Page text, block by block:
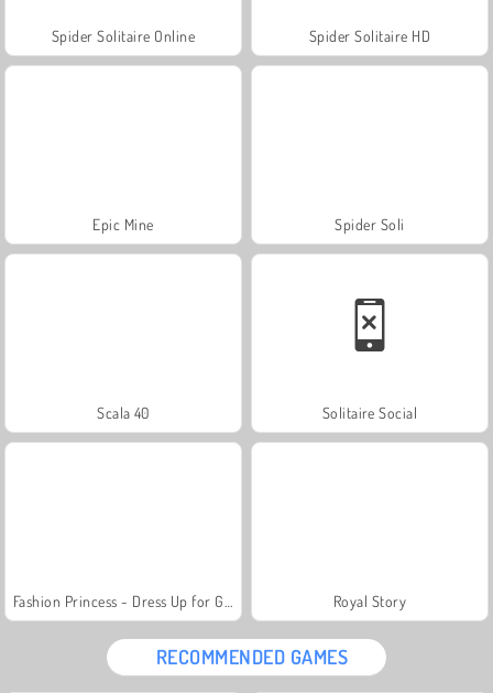
Spider Solitaire Online Spider Solitaire HD
Epic Mine Spider Soli
Scala 40 Solitaire Social
Royal Story
RECOMMENDED GAMES